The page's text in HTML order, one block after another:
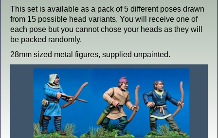
This set is available as a pack of 5 different poses drawn
from 15 possible head variants. You will receive one of
each pose but you cannot chose your heads as they will
be packed randomly.
28mm sized metal figures, supplied unpainted.